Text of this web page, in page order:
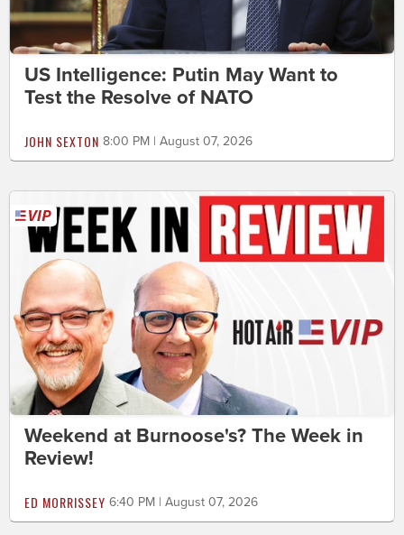
US Intelligence: Putin May Want to
Test the Resolve of NATO
JOHN SEXTON 8:00 PM | August 07, 2026
Weekend at Burnoose's? The Week in
Review!
ED MORRISSEY 6:40 PM | August 07, 2026